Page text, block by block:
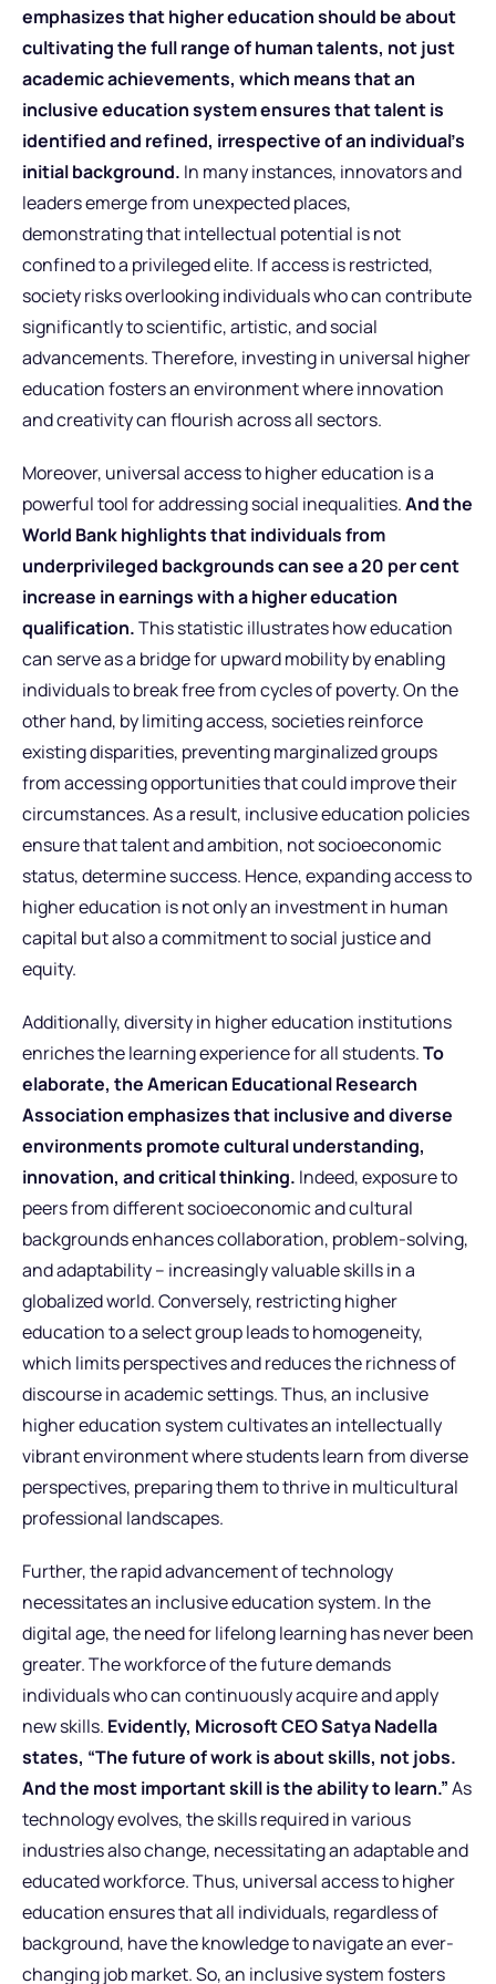
emphasizes that higher education should be about
cultivating the full range of human talents, not just
academic achievements, which means that an
inclusive education system ensures that talent is
identified and refined, irrespective of an individual’s
initial background. In many instances, innovators and
leaders emerge from unexpected places,
demonstrating that intellectual potential is not
confined to a privileged elite. If access is restricted,
society risks overlooking individuals who can contribute
significantly to scientific, artistic, and social
advancements. Therefore, investing in universal higher
education fosters an environment where innovation
and creativity can flourish across all sectors.
Moreover, universal access to higher education is a
powerful tool for addressing social inequalities.And the
World Bank highlights that individuals from
underprivileged backgrounds can see a 20 per cent
increase in earnings with a higher education
qualification.This statistic illustrates how education
can serve as a bridge for upward mobility by enabling
individuals to break free from cycles of poverty. On the
other hand, by limiting access, societies reinforce
existing disparities, preventing marginalized groups
from accessing opportunities that could improve their
circumstances. As a result, inclusive education policies
ensure that talent and ambition, not socioeconomic
status, determine success. Hence, expanding access to
higher education is not only an investment in human
capital but also a commitment to social justice and
equity.
Additionally, diversity in higher education institutions
enriches the learning experience for all students.To
elaborate, the American Educational Research
Association emphasizes that inclusive and diverse
environments promote cultural understanding,
innovation, and critical thinking. Indeed, exposure to
peers from different socioeconomic and cultural
backgrounds enhances collaboration, problem-solving,
and adaptability – increasingly valuable skills in a
globalized world. Conversely, restricting higher
education to a select group leads to homogeneity,
which limits perspectives and reduces the richness of
discourse in academic settings. Thus, an inclusive
higher education system cultivates an intellectually
vibrant environment where students learn from diverse
perspectives, preparing them to thrive in multicultural
professional landscapes.
Further, the rapid advancement of technology
necessitates an inclusive education system. In the
digital age, the need for lifelong learning has never been
greater. The workforce of the future demands
individuals who can continuously acquire and apply
new skills. Evidently, Microsoft CEO Satya Nadella
states, “The future of work is about skills, not jobs.
And the most important skill is the ability to learn.”As
technology evolves, the skills required in various
industries also change, necessitating an adaptable and
educated workforce. Thus, universal access to higher
education ensures that all individuals, regardless of
background, have the knowledge to navigate an ever-
changing job market. So, an inclusive system fosters